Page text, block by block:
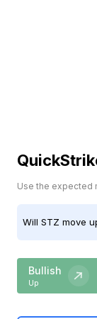
Use the expected
Will STZ move
Bullish
Up